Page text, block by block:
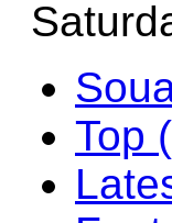
Top